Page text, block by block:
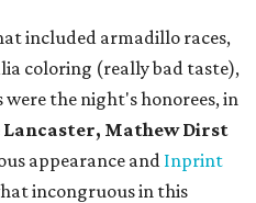
included armadillo races,
coloring (really bad taste),
the night's honorees, in
Lancaster, Mathew Dirst
appearance and Inprint
incongruous in this